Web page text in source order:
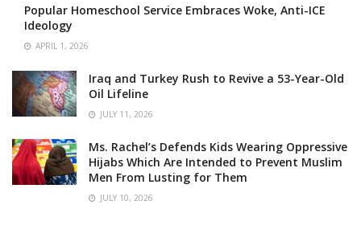
Popular Homeschool Service Embraces Woke, Anti-ICE
Ideology
APRIL 1, 2026
Iraq and Turkey Rush to Revive a 53-Year-Old
Oil Lifeline
JULY 11, 2026
Ms. Rachel’s Defends Kids Wearing Oppressive
Hijabs Which Are Intended to Prevent Muslim
Men From Lusting for Them
JULY 10, 2026